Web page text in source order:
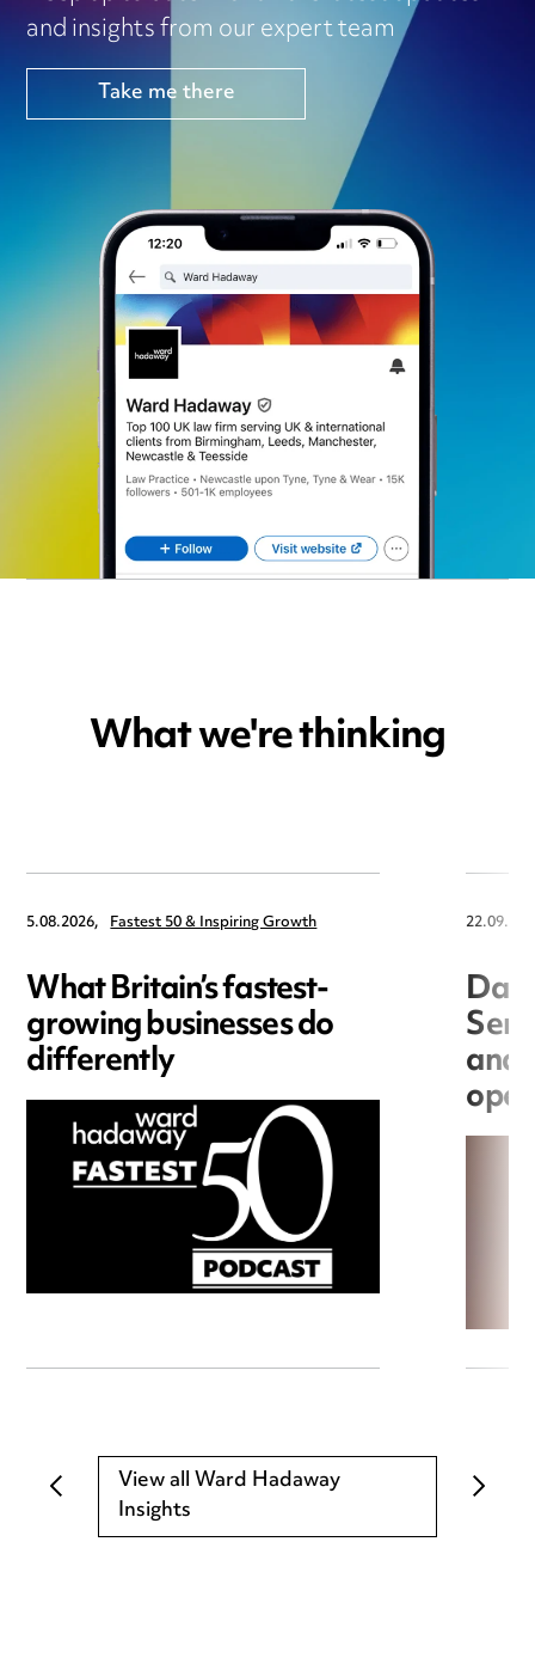
and insights from our expert team
Take me there
What we're thinking
5.08.2026, Fastest 50 & Inspiring Growth
What Britain’s fastest-
growing businesses do
differently and
View all Ward Hadaway
Insights